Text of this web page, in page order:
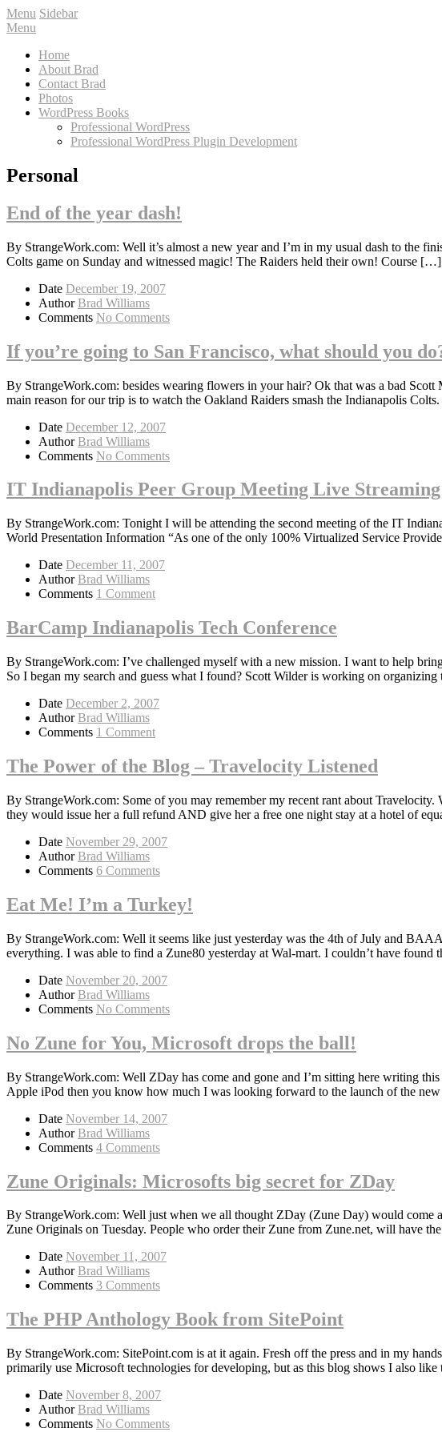
Menu Sidebar
Menu
Home
About Brad
Contact Brad
Photos
WordPress Books
Professional WordPress
Professional WordPress Plugin Development
Personal
End of the year dash!
By StrangeWork.com: Well it’s almost a new year and I’m in my usual dash to the
Colts game on Sunday and witnessed magic! The Raiders held their own! Course […]
Date December 19, 2007
Author Brad Williams
Comments No Comments
If you’re going to San Francisco, what should you
By StrangeWork.com: besides wearing flowers in your hair? Ok that was a bad
main reason for our trip is to watch the Oakland Raiders smash the Indianapolis
Date December 12, 2007
Author Brad Williams
Comments No Comments
IT Indianapolis Peer Group Meeting Live
By StrangeWork.com: Tonight I will be attending the second meeting of the IT
World Presentation Information “As one of the only 100% Virtualized Service
Date December 11, 2007
Author Brad Williams
Comments 1 Comment
BarCamp Indianapolis Tech Conference
By StrangeWork.com: I’ve challenged myself with a new mission. I want to help
So I began my search and guess what I found? Scott Wilder is working on
Date December 2, 2007
Author Brad Williams
Comments 1 Comment
The Power of the Blog – Travelocity Listened
By StrangeWork.com: Some of you may remember my recent rant about
they would issue her a full refund AND give her a free one night stay at a hotel of
Date November 29, 2007
Author Brad Williams
Comments 6 Comments
Eat Me! I’m a Turkey!
By StrangeWork.com: Well it seems like just yesterday was the 4th of July and
everything. I was able to find a Zune80 yesterday at Wal-mart. I couldn’t have
Date November 20, 2007
Author Brad Williams
Comments No Comments
No Zune for You, Microsoft drops the ball!
By StrangeWork.com: Well ZDay has come and gone and I’m sitting here writing
Apple iPod then you know how much I was looking forward to the launch of the
Date November 14, 2007
Author Brad Williams
Comments 4 Comments
Zune Originals: Microsofts big secret for ZDay
By StrangeWork.com: Well just when we all thought ZDay (Zune Day) would come
Zune Originals on Tuesday. People who order their Zune from Zune.net, will have
Date November 11, 2007
Author Brad Williams
Comments 3 Comments
The PHP Anthology Book from SitePoint
By StrangeWork.com: SitePoint.com is at it again. Fresh off the press and in my
primarily use Microsoft technologies for developing, but as this blog shows I also
Date November 8, 2007
Author Brad Williams
Comments No Comments